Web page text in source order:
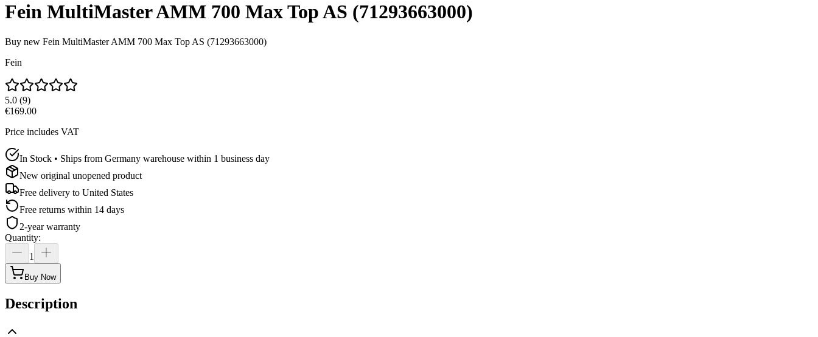
Fein MultiMaster AMM 700 Max Top AS (71293663000)
Buy new Fein MultiMaster AMM 700 Max Top AS (71293663000)
Fein
5.0 (9)
€169.00
Price includes VAT
In Stock • Ships from Germany warehouse within 1 business day
New original unopened product
Free delivery to United States
Free returns within 14 days
2-year warranty
Quantity:
1
Buy Now
Description